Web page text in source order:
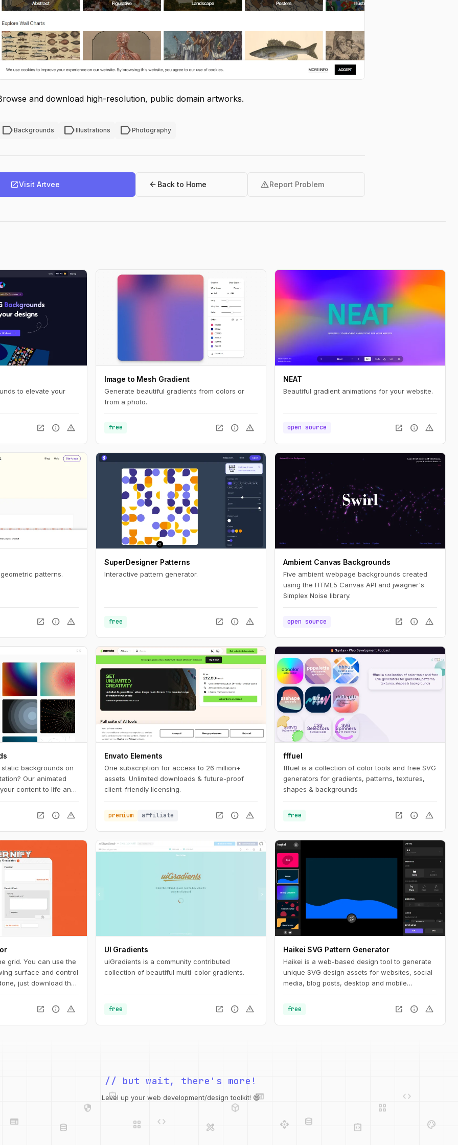
and download high-resolution, public domain artworks.
labelBackgrounds labelIllustrations labelPhotography
open_in_newVisit Artvee arrow_back Back to Home warningReport Problem
to elevate your
open_in_new info warning
Image to Mesh Gradient
Generate beautiful gradients from colors or
from a photo.
free open_in_new info warning
NEAT
Beautiful gradient animations for your website.
open source open_in_new info warning
patterns.
open_in_new info warning
SuperDesigner Patterns
Interactive pattern generator.
free open_in_new info warning
Ambient Canvas Backgrounds
Five ambient webpage backgrounds created
using the HTML5 Canvas API and jwagner's
Simplex Noise library.
open source open_in_new info warning
backgrounds on
Our animated
content to life and
to choose from,
to match
open_in_new info warning
Envato Elements
One subscription for access to 26 million+
assets. Unlimited downloads & future-proof
client-friendly licensing.
premium affiliate open_in_new info warning
fffuel
fffuel is a collection of color tools and free SVG
generators for gradients, patterns, textures,
shapes & backgrounds
free open_in_new info warning
grid. You can use the
surface and control
just download the
or copy the code
also get a unique
pattern aficionados.
open_in_new info warning
UI Gradients
uiGradients is a community contributed
collection of beautiful multi-color gradients.
free open_in_new info warning
Haikei SVG Pattern Generator
Haikei is a web-based design tool to generate
unique SVG design assets for websites, social
media, blog posts, desktop and mobile
free
open_in_new info warning
integration_instructions
grid_view
code
design_services
deployed_code
// but wait, there's more!
Level up your web development/design toolkit! 😄